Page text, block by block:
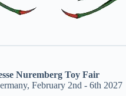
Nuremberg Toy Fair
February 2nd - 6th 2027